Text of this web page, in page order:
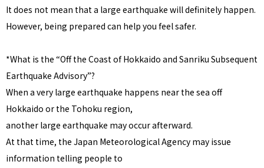
It does not mean that a large earthquake will definitely happen.
However, being prepared can help you feel safer.
*What is the “Off the Coast of Hokkaido and Sanriku Subsequent
Earthquake Advisory”?
When a very large earthquake happens near the sea off
Hokkaido or the Tohoku region,
another large earthquake may occur afterward.
At that time, the Japan Meteorological Agency may issue
information telling people to